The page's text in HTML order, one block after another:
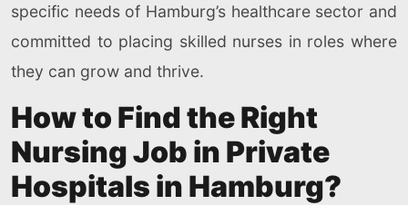
specific needs of Hamburg’s healthcare sector and
committed to placing skilled nurses in roles where
they can grow and thrive.
How to Find the Right
Nursing Job in Private
Hospitals in Hamburg?